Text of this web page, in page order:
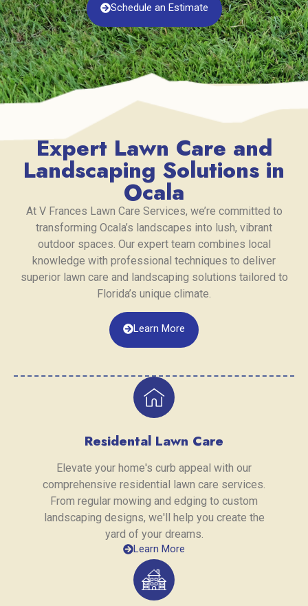
Schedule an Estimate
Expert Lawn Care and
Landscaping Solutions in
Ocala
At V Frances Lawn Care Services, we’re committed to
transforming Ocala’s landscapes into lush, vibrant
outdoor spaces. Our expert team combines local
knowledge with professional techniques to deliver
superior lawn care and landscaping solutions tailored to
Florida’s unique climate.
Learn More
Residental Lawn Care
Elevate your home's curb appeal with our
comprehensive residential lawn care services.
From regular mowing and edging to custom
landscaping designs, we'll help you create the
yard of your dreams.
Learn More